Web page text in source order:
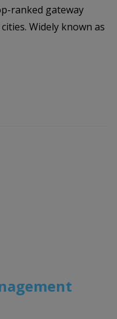
ranked gateway
Widely known as